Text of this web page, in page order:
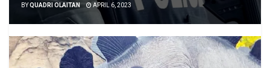
BYQUADRI OLAITAN APRIL 6, 2023